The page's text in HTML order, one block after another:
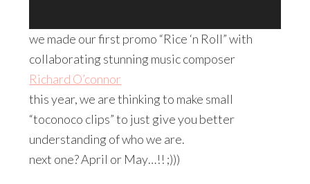
we made our first promo “Rice ‘n Roll” with
collaborating stunning music composer
Richard O’connor
this year, we are thinking to make small
“toconoco clips” to just give you better
understanding of who we are.
next one? April or May…!! ;)))